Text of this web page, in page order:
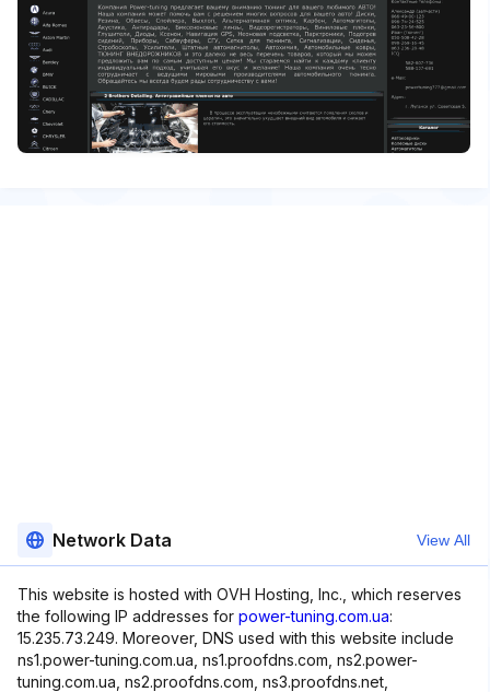
Network Data View All
This website is hosted with OVH Hosting, Inc., which reserves
the following IP addresses for power-tuning.com.ua:
15.235.73.249. Moreover, DNS used with this website include
ns1.power-tuning.com.ua, ns1.proofdns.com, ns2.power-
tuning.com.ua, ns2.proofdns.com, ns3.proofdns.net,